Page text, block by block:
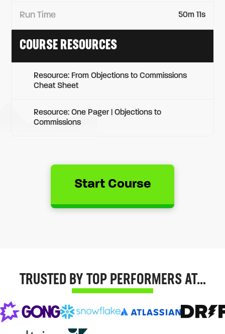
Run Time 50m 11s
COURSE RESOURCES
Resource: From Objections to Commissions
Cheat Sheet
Resource: One Pager | Objections to
Commissions
Start Course
TRUSTED BY TOP PERFORMERS AT…